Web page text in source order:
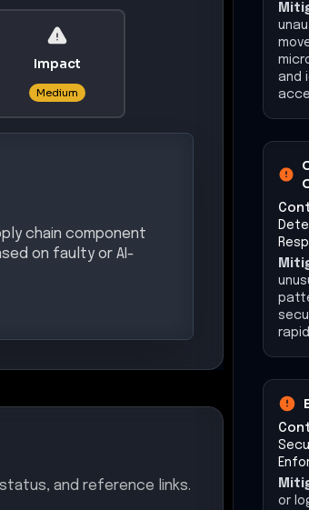
Impact
Medium
chain component
on faulty or AI-
and reference links.
and
or